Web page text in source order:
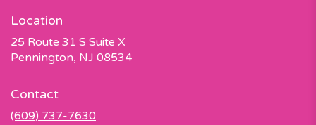
Location
25 Route 31 S Suite X
Pennington, NJ 08534(link
Contact
(609) 737-7630